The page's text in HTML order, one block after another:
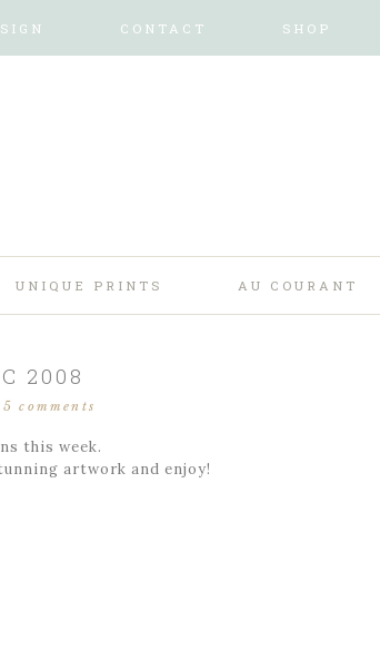
CONTACT SHOP
UNIQUE PRINTS AU COURANT
2008
5 comments
this week.
artwork and enjoy!